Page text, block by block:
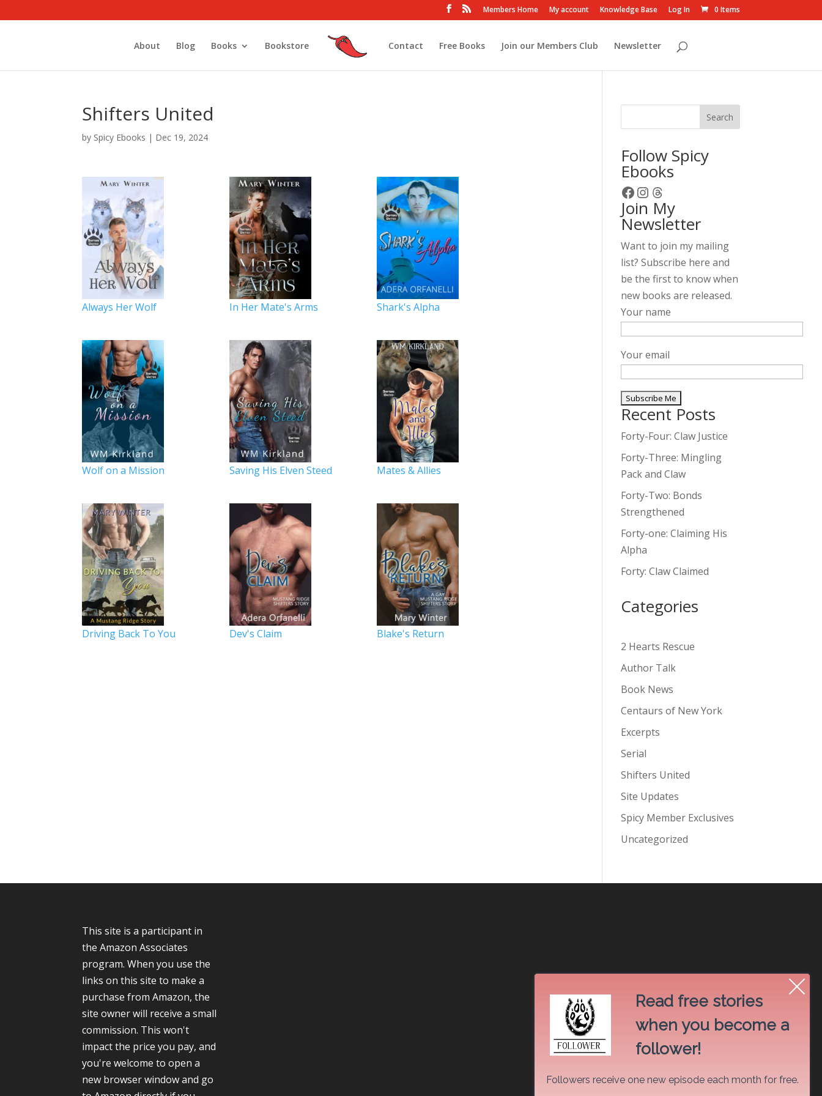
Members Home My account Knowledge Base Log In 0 Items
About Blog Books Bookstore Contact Free Books Join our Members Club Newsletter
Shifters United
by Spicy Ebooks | Dec 19, 2024
Always Her Wolf In Her Mate's Arms Shark's Alpha
Wolf on a Mission Saving His Elven Steed Mates & Allies
Driving Back To You Dev's Claim Blake's Return
Search
Follow Spicy
Ebooks
Facebook
Instagram
Threads
Join My
Newsletter
Want to join my mailing
list? Subscribe here and
be the first to know when
new books are released.
Your name
Your email
A
l
e
r
n
a
t
i
e
Recent Posts
Forty-Four: Claw Justice
Forty-Three: Mingling
Pack and Claw
Forty-Two: Bonds
Strengthened
Forty-one: Claiming His
Alpha
Forty: Claw Claimed
Categories
2 Hearts Rescue
Author Talk
Book News
Centaurs of New York
Excerpts
Serial
Shifters United
Site Updates
Spicy Member Exclusives
Uncategorized
This site is a participant in
the Amazon Associates
program. When you use the
links on this site to make a
purchase from Amazon, the
site owner will receive a small
commission. This won't
impact the price you pay, and
you're welcome to open a
new browser window and go
Read free stories
when you become a
follower!
Followers receive one new episode each month for free.